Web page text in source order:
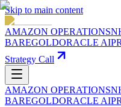
Skip to main content
AMAZON OPERATIONS
BAREGOLDORACLE AI
Strategy Call
AMAZON OPERATIONS
BAREGOLDORACLE AI